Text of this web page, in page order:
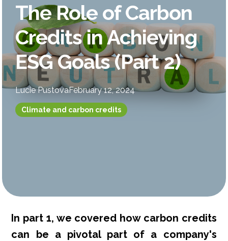
The Role of Carbon
Credits in Achieving
ESG Goals (Part 2)
Lucie PustovaFebruary 12, 2024
Climate and carbon credits
In part 1, we covered how carbon credits
can be a pivotal part of a company's